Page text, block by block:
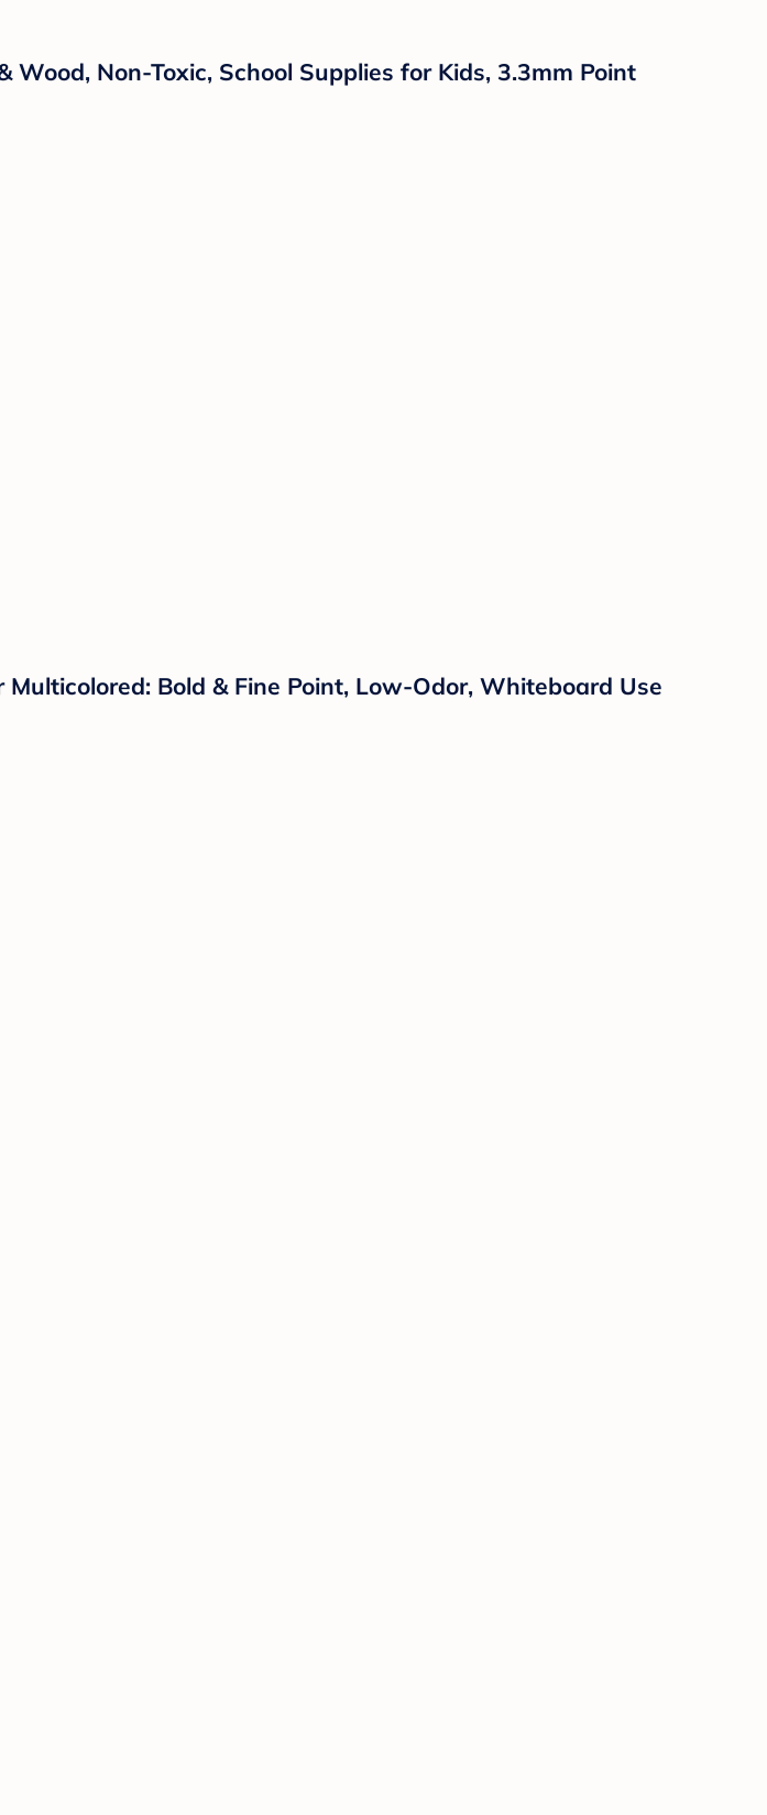
Non-Toxic, School Supplies for Kids, 3.3mm Point
Bold & Fine Point, Low-Odor, Whiteboard Use